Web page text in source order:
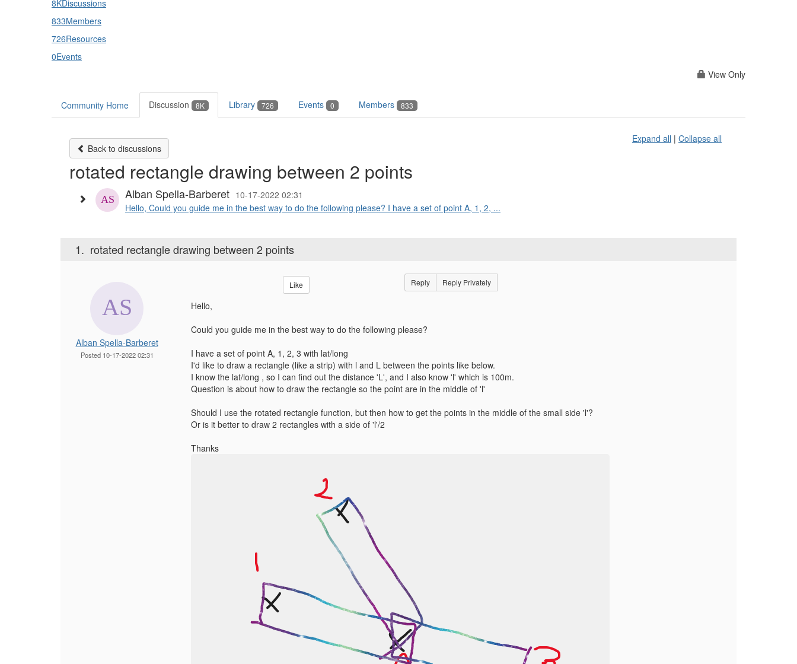
8KDiscussions
833Members
726Resources
0Events
View Only
Community Home Discussion 8K Library 726 Events 0 Members 833
Back to discussions
Expand all | Collapse all
rotated rectangle drawing between 2 points
Alban Spella-Barberet 10-17-2022 02:31
Hello, Could you guide me in the best way to do the following please? I have a set of point A, 1, 2, ...
1. rotated rectangle drawing between 2 points
Alban Spella-Barberet
Posted 10-17-2022 02:31
Like Reply Reply Privately
Hello,
Could you guide me in the best way to do the following please?
I have a set of point A, 1, 2, 3 with lat/long
I'd like to draw a rectangle (like a strip) with l and L between the points like below.
I know the lat/long , so I can find out the distance 'L', and I also know 'l' which is 100m.
Question is about how to draw the rectangle so the point are in the middle of 'l'
Should I use the rotated rectangle function, but then how to get the points in the middle of the small side 'l'?
Or is it better to draw 2 rectangles with a side of 'l'/2
Thanks